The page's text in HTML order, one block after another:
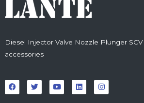
Diesel Injector Valve Nozzle Plunger
accessories
a
c
e
w
i
t
o
u
t
i
n
k
n
s
t